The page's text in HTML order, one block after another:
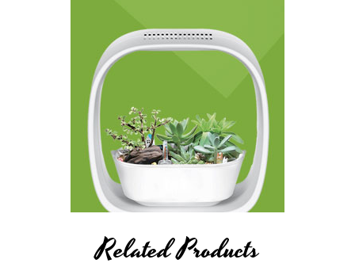
Related Products